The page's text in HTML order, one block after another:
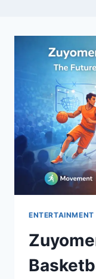
ENTERTAINMENT